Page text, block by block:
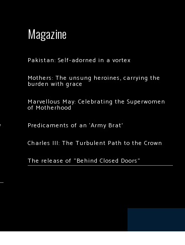
Magazine
Pakistan: Self-adorned in a vortex
Mothers: The unsung heroines, carrying the
burden with grace
Marvellous May: Celebrating the Superwomen
of Motherhood
Predicaments of an ‘Army Brat’
Charles III: The Turbulent Path to the Crown
The release of “Behind Closed Doors”